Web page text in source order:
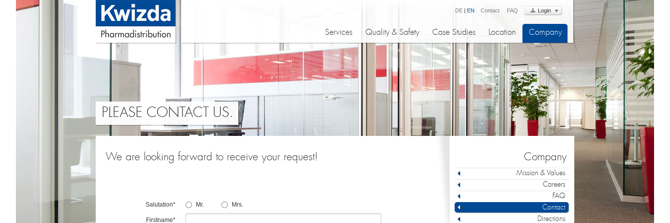
DE | EN Contact FAQ Login
Services Quality & Safety Case Studies Location Company
PLEASE CONTACT US.
We are looking forward to receive your request!
Salutation* Mr. Mrs.
Firstname*
Company
Mission & Values
Careers
FAQ
Contact
Directions